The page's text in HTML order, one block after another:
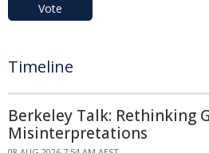
Vote
Timeline
Berkeley Talk: Rethinking
Misinterpretations